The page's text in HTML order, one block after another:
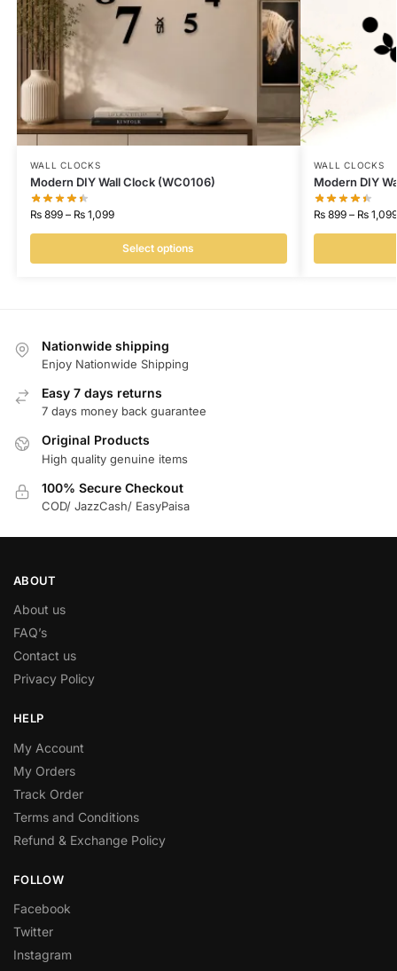
WALL CLOCKS
Modern DIY Wall Clock (WC0106)
₨899 – ₨1,099
Select options
WALL CLOCKS
Modern DIY
₨899 – ₨1,099
Nationwide shipping
Enjoy Nationwide Shipping
Easy 7 days returns
7 days money back guarantee
Original Products
High quality genuine items
100% Secure Checkout
COD/ JazzCash/ EasyPaisa
ABOUT
About us
FAQ’s
Contact us
Privacy Policy
HELP
My Account
My Orders
Track Order
Terms and Conditions
Refund & Exchange Policy
FOLLOW
Facebook
Twitter
Instagram